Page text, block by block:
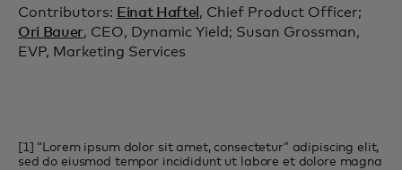
Contributors: Einat Haftel , Chief Product Officer;
Ori Bauer, CEO, Dynamic Yield; Susan Grossman,
EVP, Marketing Services
[1] “Lorem ipsum dolor sit amet, consectetur” adipiscing elit,
sed do eiusmod tempor incididunt ut labore et dolore magna